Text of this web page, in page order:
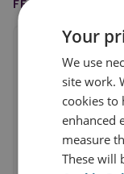
FEATURED ON
Your
We use
site work.
cookies to
enhanced
measure
These will